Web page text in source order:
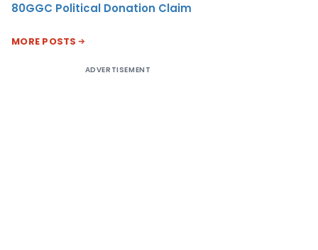
80GGC Political Donation Claim
MORE POSTS
ADVERTISEMENT